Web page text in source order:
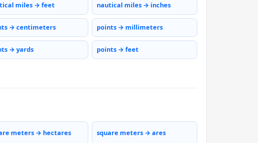
miles → feet nautical miles → inches
→ centimeters points → millimeters
→ yards points → feet
meters → hectares square meters → ares